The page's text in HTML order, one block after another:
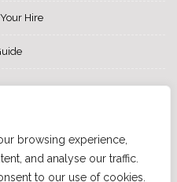
browsing experience,
and analyse our traffic.
to our use of cookies.
Hire